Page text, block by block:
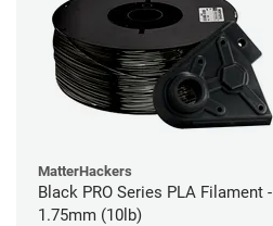
MatterHackers
Black PRO Series PLA Filament -
1.75mm (10lb)